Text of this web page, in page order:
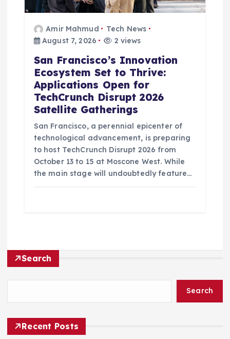
Amir Mahmud
Tech News
August 7, 2026
2 views
San Francisco’s Innovation
Ecosystem Set to Thrive:
Applications Open for
TechCrunch Disrupt 2026
Satellite Gatherings
San Francisco, a perennial epicenter of
technological advancement, is preparing
to host TechCrunch Disrupt 2026 from
October 13 to 15 at Moscone West. While
the main stage will undoubtedly feature…
Search
Search
Recent Posts